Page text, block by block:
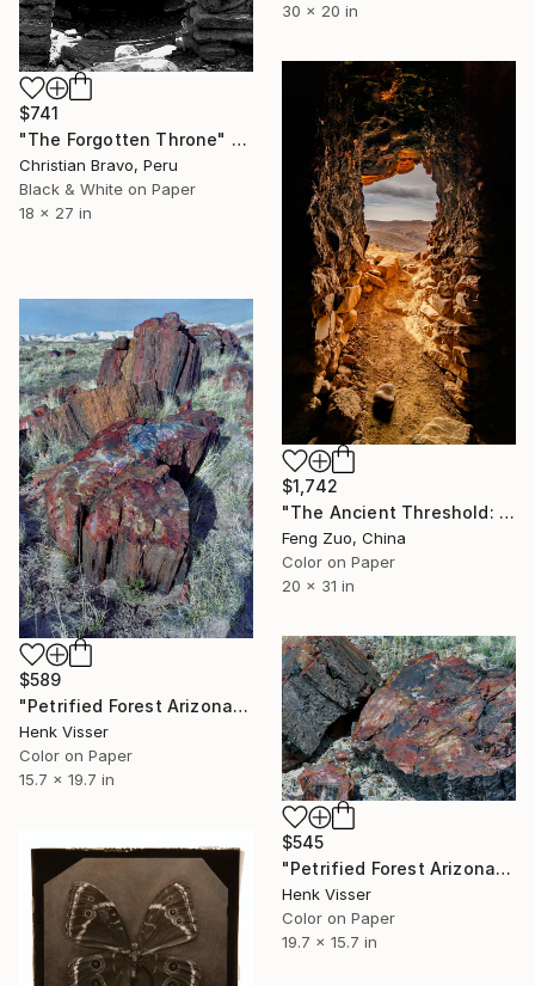
$741
"The Forgotten Throne" Photograph
Christian Bravo, Peru
Black & White on Paper
18 x 27 in
30 x 20 in
$1,742
"The Ancient Threshold: 3,000 Years of Solitude" Photograph
Feng Zuo, China
Color on Paper
20 x 31 in
$589
"Petrified Forest Arizona" Photograph
Henk Visser
Color on Paper
15.7 x 19.7 in
$545
"Petrified Forest Arizona" Photograph
Henk Visser
Color on Paper
19.7 x 15.7 in